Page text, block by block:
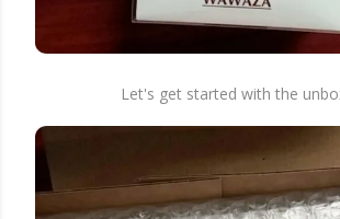
Let's get started with the